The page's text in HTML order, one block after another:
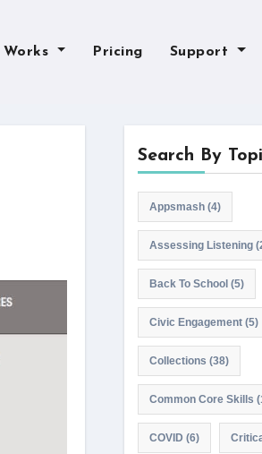
Pricing Support
Search By
Appsmash(4)
Assessing Listening
Back To School (5)
Civic Engagement(5)
Collections (38)
Common Core Skills
COVID (6)